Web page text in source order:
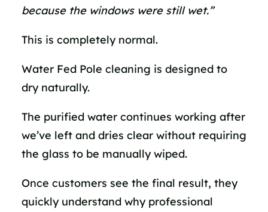
because the windows were still wet.”
This is completely normal.
Water Fed Pole cleaning is designed to
dry naturally.
The purified water continues working after
we’ve left and dries clear without requiring
the glass to be manually wiped.
Once customers see the final result, they
quickly understand why professional